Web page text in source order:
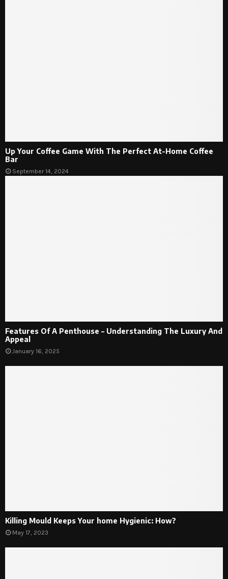
Up Your Coffee Game With The Perfect At-Home Coffee
Bar
September 14, 2024
Features Of A Penthouse – Understanding The Luxury And
Appeal
January 16, 2025
Killing Mould Keeps Your home Hygienic: How?
May 17, 2023